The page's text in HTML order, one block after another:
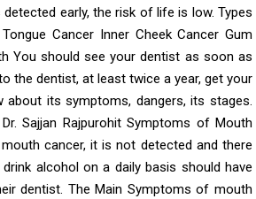
early, the risk of life is low. Types
Cancer Inner Cheek Cancer Gum
You should see your dentist as soon as
the dentist, at least twice a year, get your
its symptoms, dangers, its stages.
Sajjan Rajpurohit Symptoms of Mouth
cancer, it is not detected and there
alcohol on a daily basis should have
dentist. The Main Symptoms of mouth